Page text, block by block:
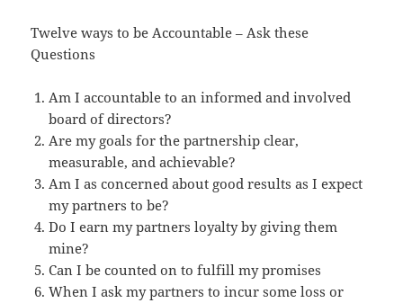
Twelve ways to be Accountable – Ask these
Questions
Am I accountable to an informed and involved
board of directors?
Are my goals for the partnership clear,
measurable, and achievable?
Am I as concerned about good results as I expect
my partners to be?
Do I earn my partners loyalty by giving them
mine?
Can I be counted on to fulfill my promises
When I ask my partners to incur some loss or